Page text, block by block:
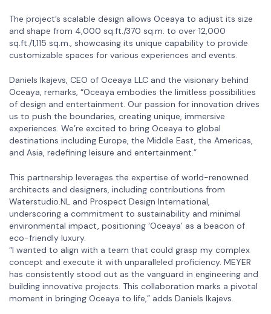
The project’s scalable design allows Oceaya to adjust its size
and shape from 4,000 sq.ft./370 sq.m. to over 12,000
sq.ft./1,115 sq.m., showcasing its unique capability to provide
customizable spaces for various experiences and events.
Daniels Ikajevs, CEO of Oceaya LLC and the visionary behind
Oceaya, remarks, “Oceaya embodies the limitless possibilities
of design and entertainment. Our passion for innovation drives
us to push the boundaries, creating unique, immersive
experiences. We’re excited to bring Oceaya to global
destinations including Europe, the Middle East, the Americas,
and Asia, redefining leisure and entertainment.”
This partnership leverages the expertise of world-renowned
architects and designers, including contributions from
Waterstudio.NL and Prospect Design International,
underscoring a commitment to sustainability and minimal
environmental impact, positioning ‘Oceaya’ as a beacon of
eco-friendly luxury.
“I wanted to align with a team that could grasp my complex
concept and execute it with unparalleled proficiency. MEYER
has consistently stood out as the vanguard in engineering and
building innovative projects. This collaboration marks a pivotal
moment in bringing Oceaya to life,” adds Daniels Ikajevs.